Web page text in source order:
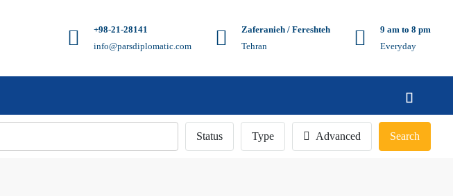
+98-21-28141
info@parsdiplomatic.com
Zaferanieh / Fereshteh
Tehran
9 am to 8 pm
Everyday
Status Type Advanced Search